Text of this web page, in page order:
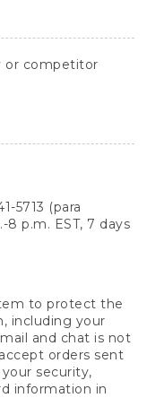
or competitor
5713 (para
8 p.m. EST, 7 days
to protect the
including your
and chat is not
orders sent
security,
information in